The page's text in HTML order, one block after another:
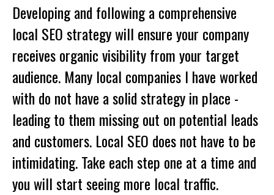
Developing and following a comprehensive
local SEO strategy will ensure your company
receives organic visibility from your target
audience. Many local companies I have worked
with do not have a solid strategy in place -
leading to them missing out on potential leads
and customers. Local SEO does not have to be
intimidating. Take each step one at a time and
you will start seeing more local traffic.